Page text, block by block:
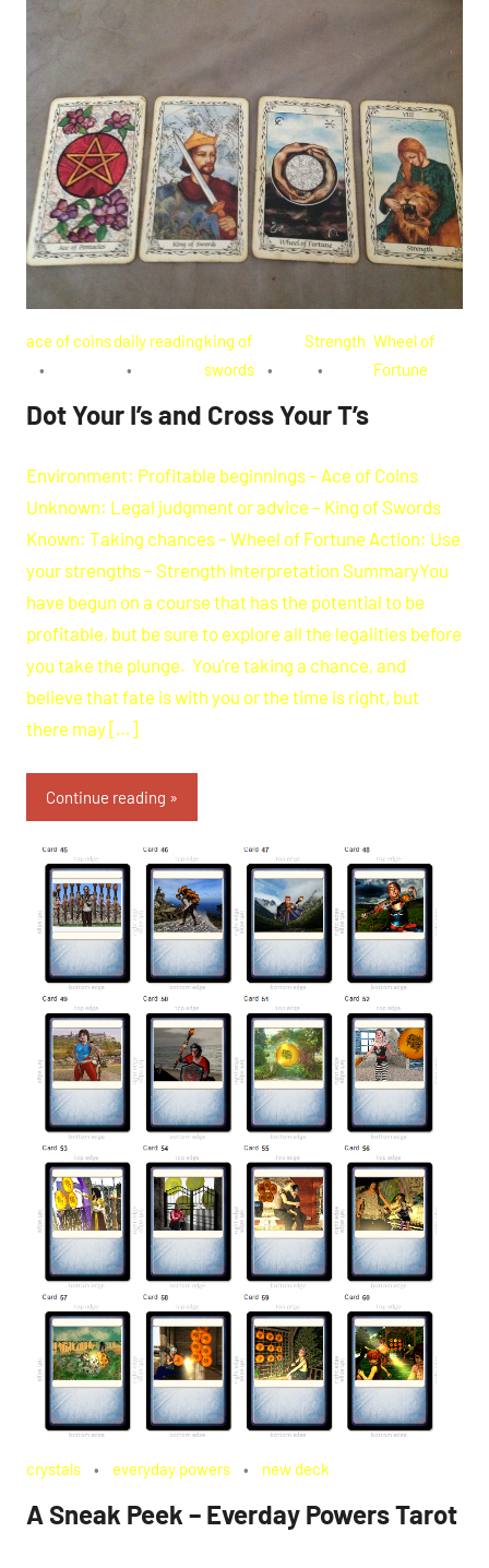
ace of coinsdaily readingking of
swords
Strength Wheel of
Fortune
Dot Your I’s and Cross Your T’s
Environment: Profitable beginnings – Ace of Coins
Unknown: Legal judgment or advice – King of Swords
Known: Taking chances – Wheel of Fortune Action: Use
your strengths – Strength Interpretation SummaryYou
have begun on a course that has the potential to be
profitable, but be sure to explore all the legalities before
you take the plunge. You’re taking a chance, and
believe that fate is with you or the time is right, but
there may […]
Continue reading
crystals everyday powers new deck
A Sneak Peek – Everday Powers Tarot